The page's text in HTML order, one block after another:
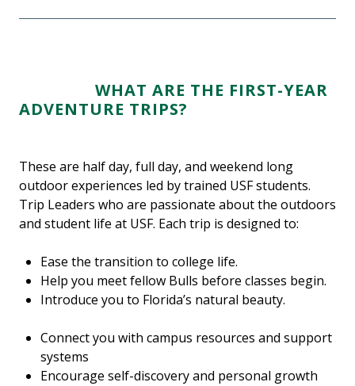
WHAT ARE THE FIRST-YEAR
ADVENTURE TRIPS?
These are half day, full day, and weekend long
outdoor experiences led by trained USF students.
Trip Leaders who are passionate about the outdoors
and student life at USF. Each trip is designed to:
Ease the transition to college life.
Help you meet fellow Bulls before classes begin.
Introduce you to Florida’s natural beauty.
Connect you with campus resources and support
systems
Encourage self-discovery and personal growth